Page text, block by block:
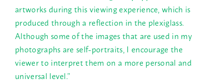
artworks during this viewing experience, which is
produced through a reflection in the plexiglass.
Although some of the images that are used in my
photographs are self-portraits, I encourage the
viewer to interpret them on a more personal and
universal level.”